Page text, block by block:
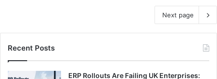
Next page
Recent Posts
ERP Rollouts Are Failing UK Enterprises: